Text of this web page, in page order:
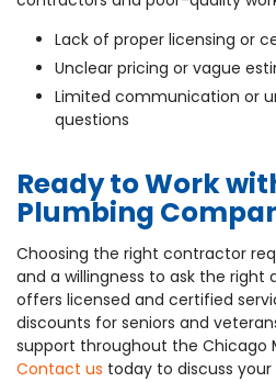
Lack of proper licensing or
Unclear pricing or vague
Limited communication or
questions
Ready to Work
Plumbing
Choosing the right contractor
and a willingness to ask the right
offers licensed and certified
discounts for seniors and
support throughout the Chicago
Contact us today to discuss